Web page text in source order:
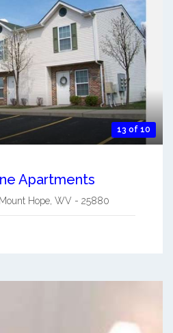
13 of 10
Apartments
Mount Hope WV - 25880